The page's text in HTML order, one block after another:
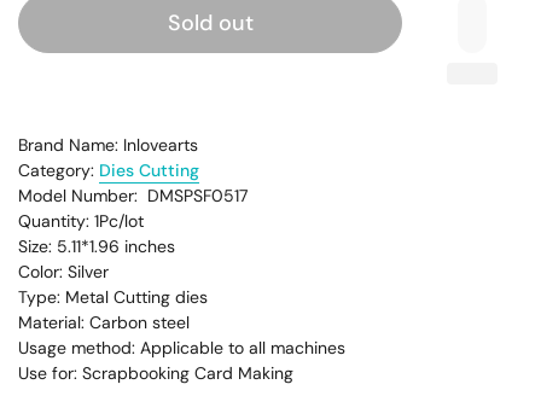
Sold out
Brand Name: Inlovearts
Category: Dies Cutting
Model Number: DMSPSF0517
Quantity: 1Pc/lot
Size: 5.11*1.96 inches
Color: Silver
Type: Metal Cutting dies
Material: Carbon steel
Usage method: Applicable to all machines
Use for: Scrapbooking Card Making